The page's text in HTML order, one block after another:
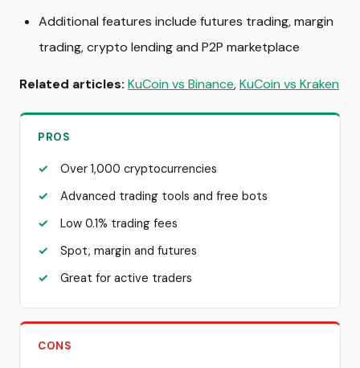
Additional features include futures trading, margin
trading, crypto lending and P2P marketplace
Related articles: KuCoin vs Binance,KuCoin vs Kraken
PROS
Over 1,000 cryptocurrencies
Advanced trading tools and free bots
Low 0.1% trading fees
Spot, margin and futures
Great for active traders
CONS